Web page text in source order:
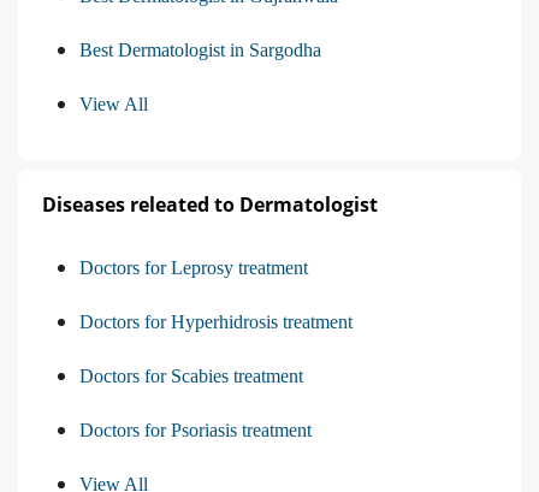
Best Dermatologist in Sargodha
View All
Diseases releated to Dermatologist
Doctors for Leprosy treatment
Doctors for Hyperhidrosis treatment
Doctors for Scabies treatment
Doctors for Psoriasis treatment
View All